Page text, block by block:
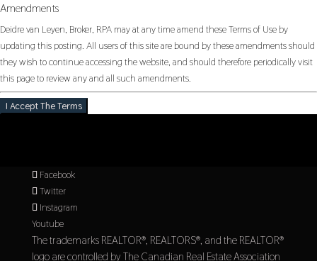
Amendments
Deidre van Leyen, Broker, RPA may at any time amend these Terms of Use by
updating this posting. All users of this site are bound by these amendments should
they wish to continue accessing the website, and should therefore periodically visit
this page to review any and all such amendments.
I Accept The Terms
Facebook
Twitter
Instagram
Youtube
The trademarks REALTOR®, REALTORS®, and the REALTOR®
logo are controlled by The Canadian Real Estate Association